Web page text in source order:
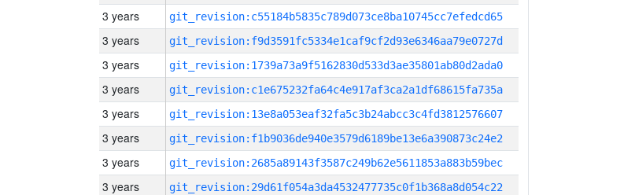
3 years git_revision:c55184b5835c789d073ce8ba10745cc7efedcd65
3 years git_revision:f9d3591fc5334e1caf9cf2d93e6346aa79e0727d
3 years git_revision:1739a73a9f5162830d533d3ae35801ab80d2ada0
3 years git_revision:c1e675232fa64c4e917af3ca2a1df68615fa735a
3 years git_revision:13e8a053eaf32fa5c3b24abcc3c4fd3812576607
3 years git_revision:f1b9036de940e3579d6189be13e6a390873c24e2
3 years git_revision:2685a89143f3587c249b62e5611853a883b59bec
3 years git_revision:29d61f054a3da4532477735c0f1b368a8d054c22